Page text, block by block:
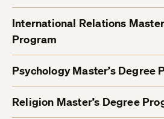
International Relations
Program
Psychology Master’s Degree
Religion Master’s Degree